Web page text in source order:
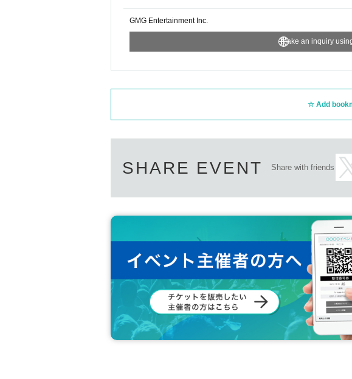
GMG Entertainment Inc.
Make an inquiry
Add
SHARE EVENT Share with friends